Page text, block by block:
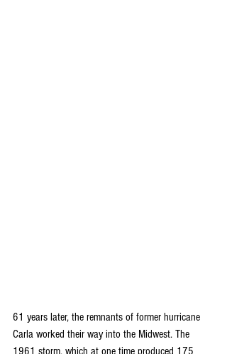
61 years later, the remnants of former hurricane
Carla worked their way into the Midwest. The
1961 storm, which at one time produced 175